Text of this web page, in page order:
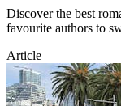
Discover the best
favourite authors to
Article